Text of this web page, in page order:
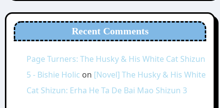
Recent Comments
Page Turners: The Husky & His White Cat Shizun
5 - Bishie Holic on [Novel] The Husky & His White
Cat Shizun: Erha He Ta De Bai Mao Shizun 3